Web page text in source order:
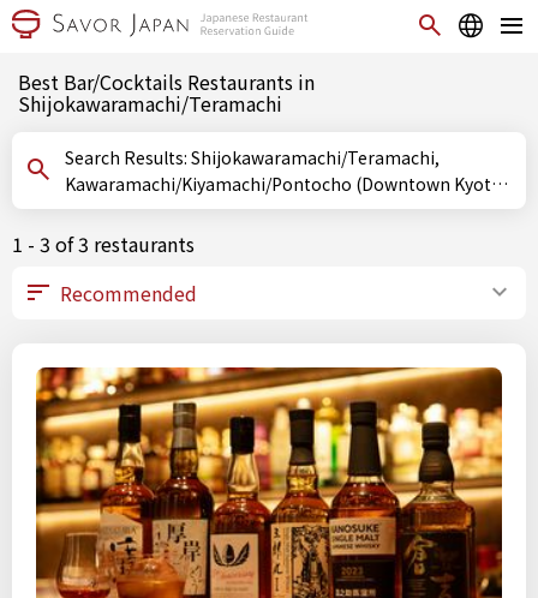
Best Bar/Cocktails Restaurants in
Shijokawaramachi/Teramachi
Search Results: Shijokawaramachi/Teramachi,
Kawaramachi/Kiyamachi/Pontocho (Downtown Kyoto),
Kyoto, Bar/Cocktails
1 - 3 of 3 restaurants